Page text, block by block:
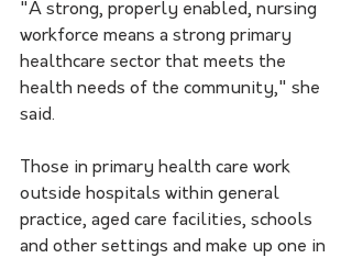
"A strong, properly enabled, nursing
workforce means a strong primary
healthcare sector that meets the
health needs of the community," she
said.
Those in primary health care work
outside hospitals within general
practice, aged care facilities, schools
and other settings and make up one in